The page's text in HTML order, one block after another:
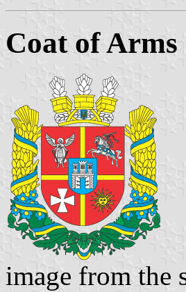
Coat of Arms
image from the